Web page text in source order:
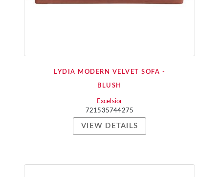
LYDIA MODERN VELVET SOFA -
BLUSH
Excelsior
721535744275
VIEW DETAILS